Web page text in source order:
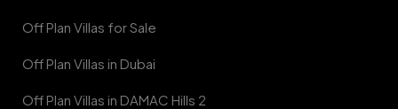
Off Plan Villas for Sale
Off Plan Villas in Dubai
Off Plan Villas in DAMAC Hills 2